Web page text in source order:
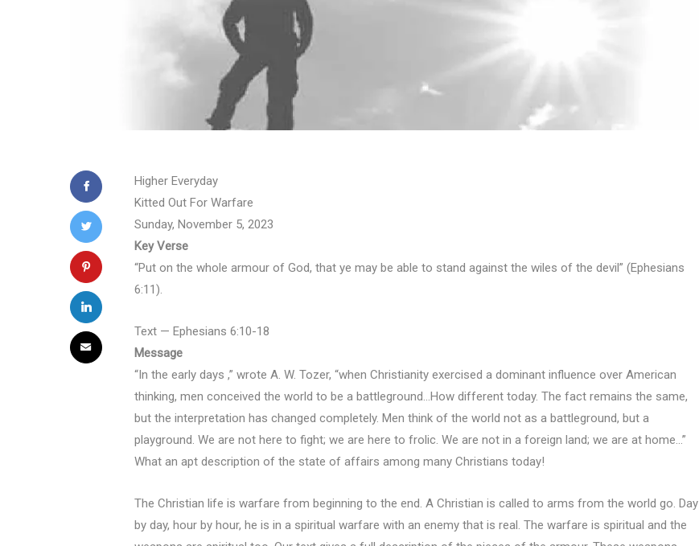
Higher Everyday
Kitted Out For Warfare
Sunday, November 5, 2023
Key Verse
“Put on the whole armour of God, that ye may be able to stand against the wiles of the devil” (Ephesians
6:11).
Text — Ephesians 6:10-18
Message
“In the early days ,” wrote A. W. Tozer, “when Christianity exercised a dominant influence over American
thinking, men conceived the world to be a battleground…How different today. The fact remains the same,
but the interpretation has changed completely. Men think of the world not as a battleground, but a
playground. We are not here to fight; we are here to frolic. We are not in a foreign land; we are at home…”
What an apt description of the state of affairs among many Christians today!
The Christian life is warfare from beginning to the end. A Christian is called to arms from the world go. Day
by day, hour by hour, he is in a spiritual warfare with an enemy that is real. The warfare is spiritual and the